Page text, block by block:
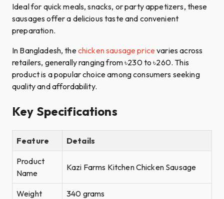
Ideal for quick meals, snacks, or party appetizers, these
sausages offer a delicious taste and convenient
preparation.​
In Bangladesh, thechicken sausage price varies across
retailers, generally ranging from ৳230 to ৳260. This
product is a popular choice among consumers seeking
quality and affordability.
Key Specifications
Feature Details
Product
Name
Kazi Farms Kitchen Chicken Sausage
Weight 340 grams